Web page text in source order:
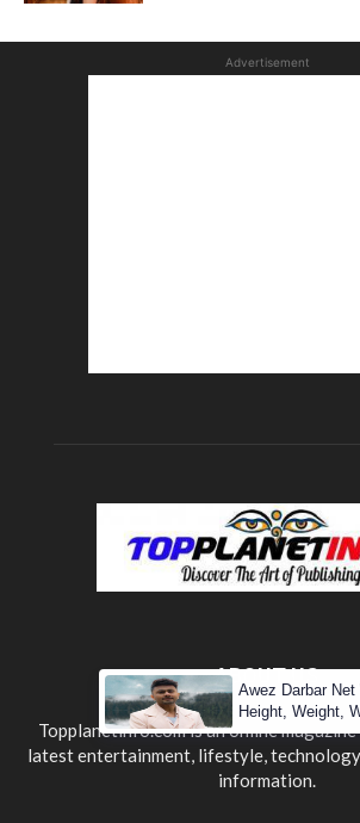
Advertisement
ABOUT US
Topplanetinfo.com is an online
latest entertainment, lifestyle,
information.
Awez Darbar
Height, Weight,
Measuremen